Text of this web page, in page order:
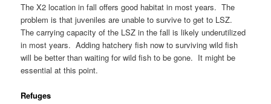
The X2 location in fall offers good habitat in most years. The
problem is that juveniles are unable to survive to get to LSZ.
The carrying capacity of the LSZ in the fall is likely underutilized
in most years. Adding hatchery fish now to surviving wild fish
will be better than waiting for wild fish to be gone. It might be
essential at this point.
Refuges